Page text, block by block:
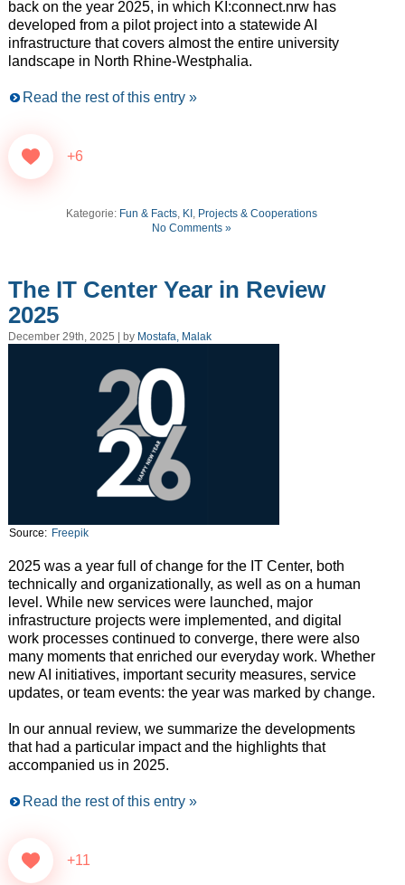
back on the year 2025, in which KI:connect.nrw has
developed from a pilot project into a statewide AI
infrastructure that covers almost the entire university
landscape in North Rhine-Westphalia.
Read the rest of this entry »
+6
Kategorie: Fun & Facts, KI , Projects & Cooperations
No Comments »
The IT Center Year in Review
2025
December 29th, 2025 | by Mostafa, Malak
Source: Freepik
2025 was a year full of change for the IT Center, both
technically and organizationally, as well as on a human
level. While new services were launched, major
infrastructure projects were implemented, and digital
work processes continued to converge, there were also
many moments that enriched our everyday work. Whether
new AI initiatives, important security measures, service
updates, or team events: the year was marked by change.
In our annual review, we summarize the developments
that had a particular impact and the highlights that
accompanied us in 2025.
Read the rest of this entry »
+11